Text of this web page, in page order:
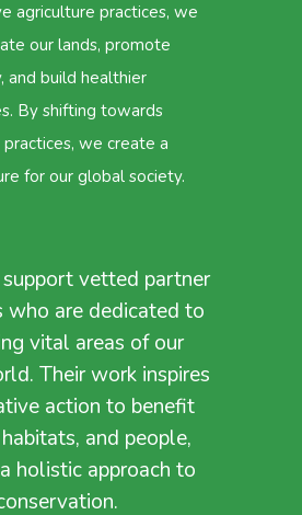
agriculture practices, we
our lands, promote
and build healthier
By shifting towards
we create a
for our global society.
vetted partner
who are dedicated to
vital areas of our
Their work inspires
action to benefit
and people,
holistic approach to